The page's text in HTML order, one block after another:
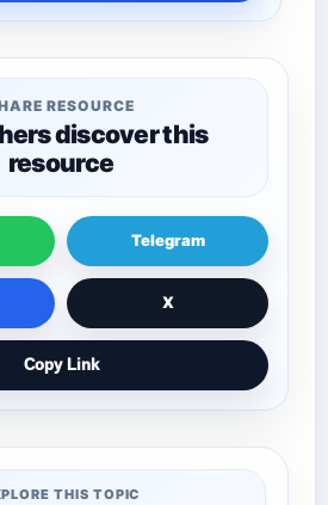
RESOURCE
discover this
resource
Telegram
X
Copy Link
THIS TOPIC